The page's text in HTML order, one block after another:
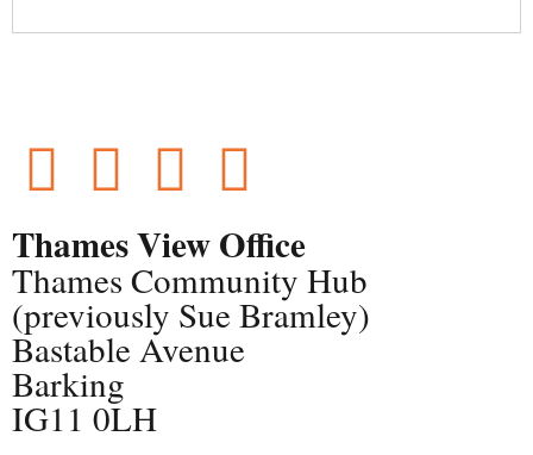
Thames View Office
Thames Community Hub
(previously Sue Bramley)
Bastable Avenue
Barking
IG11 0LH